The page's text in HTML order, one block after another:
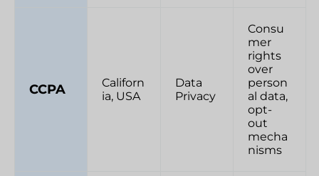
CCPA
Californ
ia, USA
Data
Privacy
Consu
mer
rights
over
person
al data,
opt-
out
mecha
nisms